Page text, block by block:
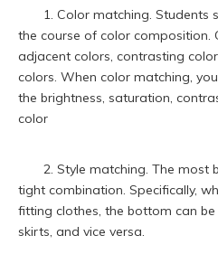
1. Color matching. Students
the course of color composition.
adjacent colors, contrasting
colors. When color matching,
the brightness, saturation,
color
2. Style matching. The most
tight combination. Specifically,
fitting clothes, the bottom can
skirts, and vice versa.